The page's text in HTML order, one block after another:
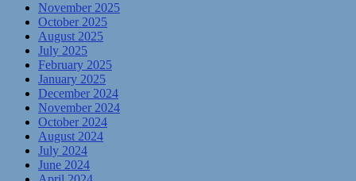
November 2025
October 2025
August 2025
July 2025
February 2025
January 2025
December 2024
November 2024
October 2024
August 2024
July 2024
June 2024